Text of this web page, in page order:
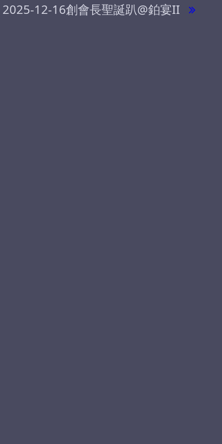
2025-12-16創會長聖誕趴@鉑宴II 